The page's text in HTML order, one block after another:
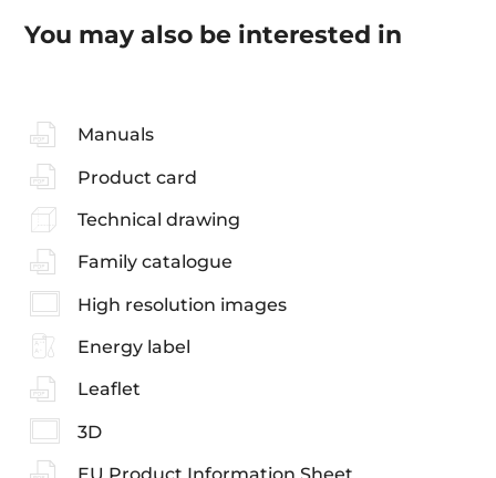
You may also be interested in
Manuals
Product card
Technical drawing
Family catalogue
High resolution images
Energy label
Leaflet
3D